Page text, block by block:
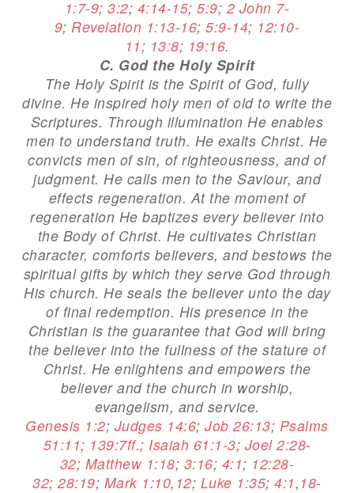
1:7-9; 3:2; 4:14-15; 5:9; 2 John 7-
9; Revelation 1:13-16; 5:9-14; 12:10-
11; 13:8; 19:16.
C. God the Holy Spirit
The Holy Spirit is the Spirit of God, fully
divine. He inspired holy men of old to write the
Scriptures. Through illumination He enables
men to understand truth. He exalts Christ. He
convicts men of sin, of righteousness, and of
judgment. He calls men to the Saviour, and
effects regeneration. At the moment of
regeneration He baptizes every believer into
the Body of Christ. He cultivates Christian
character, comforts believers, and bestows the
spiritual gifts by which they serve God through
His church. He seals the believer unto the day
of final redemption. His presence in the
Christian is the guarantee that God will bring
the believer into the fullness of the stature of
Christ. He enlightens and empowers the
believer and the church in worship,
evangelism, and service.
Genesis 1:2; Judges 14:6; Job 26:13; Psalms
51:11; 139:7ff.; Isaiah 61:1-3; Joel 2:28-
32; Matthew 1:18; 3:16; 4:1; 12:28-
32; 28:19; Mark 1:10, 12; Luke 1:35; 4:1, 18-